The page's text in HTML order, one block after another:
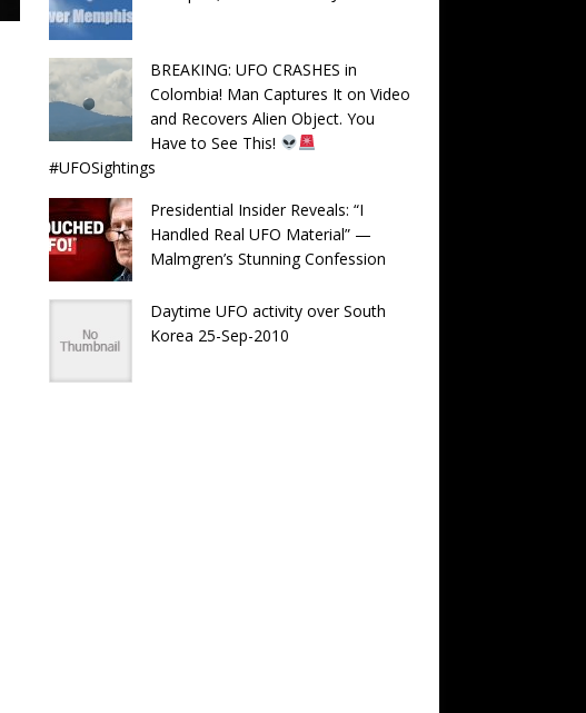
BREAKING: UFO CRASHES in
Colombia! Man Captures It on Video
and Recovers Alien Object. You
Have to See This!
#UFOSightings
Presidential Insider Reveals: “I
Handled Real UFO Material” —
Malmgren’s Stunning Confession
Daytime UFO activity over South
Korea 25-Sep-2010